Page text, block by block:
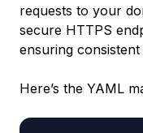
requests to your
secure HTTPS
ensuring
Here’s the YAML